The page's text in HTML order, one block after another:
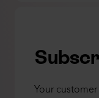
Your